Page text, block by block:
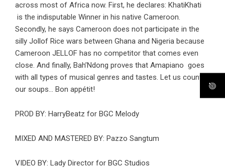
across most of Africa now. First, he declares: KhatiKhati
is the indisputable Winner in his native Cameroon.
Secondly, he says Cameroon does not participate in the
silly Jollof Rice wars between Ghana and Nigeria because
Cameroon JELLOF has no competitor that comes even
close. And finally, Bah’Ndong proves that Amapiano goes
with all types of musical genres and tastes. Let us count
our soups… Bon appétit!
PROD BY: HarryBeatz for BGC Melody
MIXED AND MASTERED BY: Pazzo Sangtum
VIDEO BY: Lady Director for BGC Studios